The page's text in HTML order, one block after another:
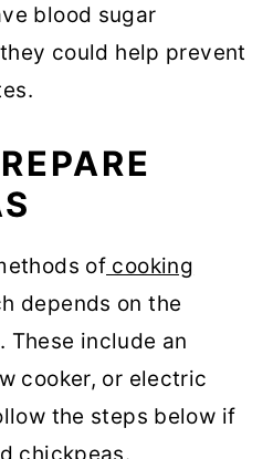
blood sugar
could help prevent
of cooking
depends on the
These include an
cooker, or electric
the steps below if
chickpeas.